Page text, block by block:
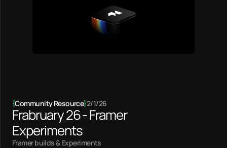
{Community Resource}2/1/26
Frabruary 26 - Framer
Experiments
Framer builds & Experiments